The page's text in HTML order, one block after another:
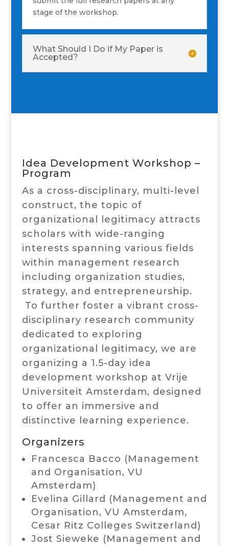
stage of the workshop.
What Should I Do if My Paper is
Accepted?
Idea Development Workshop –
Program
As a cross-disciplinary, multi-level
construct, the topic of
organizational legitimacy attracts
scholars with wide-ranging
interests spanning various fields
within management research
including organization studies,
strategy, and entrepreneurship.
To further foster a vibrant cross-
disciplinary research community
dedicated to exploring
organizational legitimacy, we are
organizing a 1.5-day idea
development workshop at Vrije
Universiteit Amsterdam, designed
to offer an immersive and
distinctive learning experience.
Organizers
Francesca Bacco (Management
and Organisation, VU
Amsterdam)
Evelina Gillard (Management and
Organisation, VU Amsterdam,
Cesar Ritz Colleges Switzerland)
Jost Sieweke (Management and